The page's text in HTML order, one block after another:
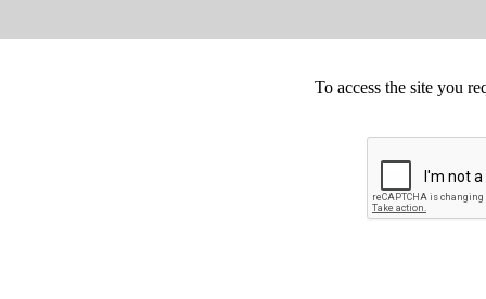
To access the site you